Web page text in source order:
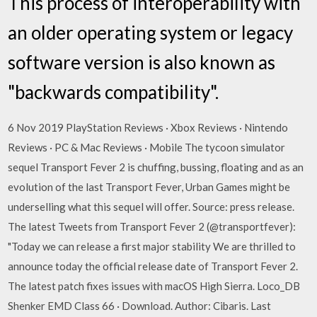
an older operating system or legacy
software version is also known as
"backwards compatibility".
6 Nov 2019 PlayStation Reviews · Xbox Reviews · Nintendo
Reviews · PC & Mac Reviews · Mobile The tycoon simulator
sequel Transport Fever 2 is chuffing, bussing, floating and as an
evolution of the last Transport Fever, Urban Games might be
underselling what this sequel will offer. Source: press release.
The latest Tweets from Transport Fever 2 (@transportfever):
"Today we can release a first major stability We are thrilled to
announce today the official release date of Transport Fever 2.
The latest patch fixes issues with macOS High Sierra. Loco_DB
Shenker EMD Class 66 · Download. Author: Cibaris. Last